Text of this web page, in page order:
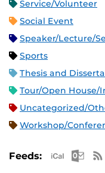
Service/Volunteer
Social Event
Speaker/Lecture/
Sports
Thesis and
Tour/Open House/
Uncategorized/
Workshop/
Feeds: